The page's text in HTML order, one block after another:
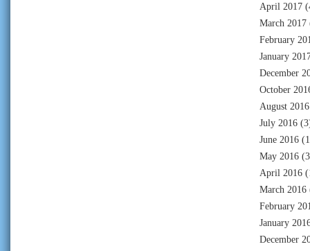
April 2017
March 2017
February
January
December
October
August 2016
July 2016
June 2016
May 2016
April 2016
March 2016
February
January
December